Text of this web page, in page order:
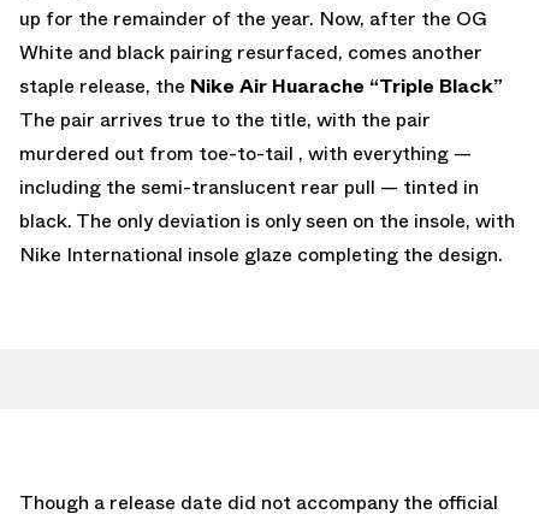
up for the remainder of the year. Now, after the OG
White and black pairing resurfaced, comes another
staple release, the Nike Air Huarache “Triple Black”
The pair arrives true to the title, with the pair
murdered out from toe-to-tail , with everything —
including the semi-translucent rear pull — tinted in
black. The only deviation is only seen on the insole, with
Nike International insole glaze completing the design.
Though a release date did not accompany the official